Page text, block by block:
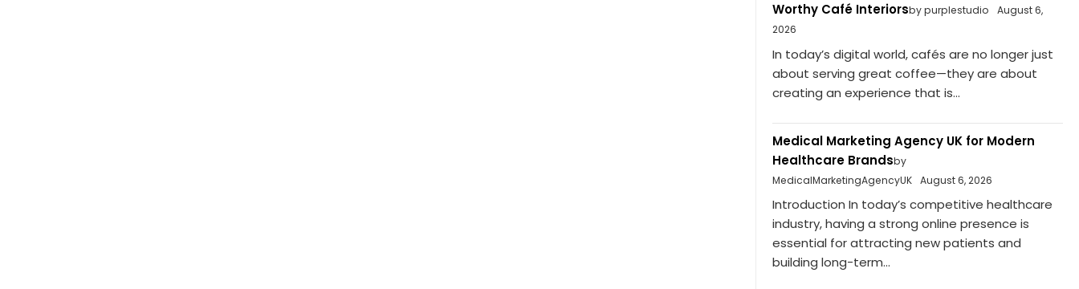
Worthy Café Interiorsby purplestudio
August 6,
2026
In today’s digital world, cafés are no longer just
about serving great coffee—they are about
creating an experience that is...
Medical Marketing Agency UK for Modern
Healthcare Brandsby
MedicalMarketingAgencyUK
August 6, 2026
Introduction In today’s competitive healthcare
industry, having a strong online presence is
essential for attracting new patients and
building long-term...